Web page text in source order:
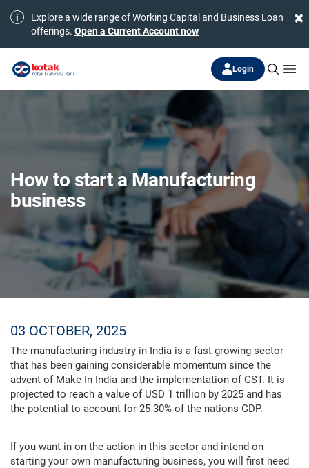
×
Explore a wide range of Working Capital and Business Loan
offerings. Open a Current Account now
Login
How to start a Manufacturing
business
03 OCTOBER, 2025
The manufacturing industry in India is a fast growing sector
that has been gaining considerable momentum since the
advent of Make In India and the implementation of GST. It is
projected to reach a value of USD 1 trillion by 2025 and has
the potential to account for 25-30% of the nations GDP.
If you want in on the action in this sector and intend on
starting your own manufacturing business, you will first need